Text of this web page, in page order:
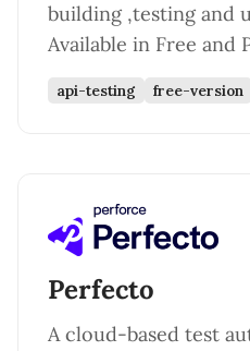
building ,testing and
Available in Free and
api-testing free-version
Perfecto
A cloud-based test